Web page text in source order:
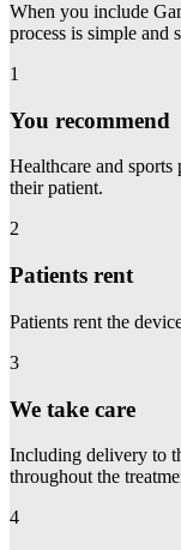
When you include
process is simple and
1
You recommend
Healthcare and
their patient.
2
Patients rent
Patients rent the
3
We take care
Including delivery to
throughout the
4